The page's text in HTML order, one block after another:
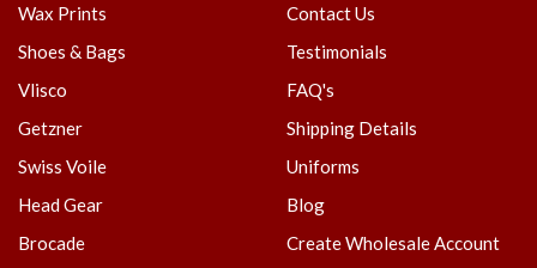
Wax Prints
Shoes & Bags
Vlisco
Getzner
Swiss Voile
Head Gear
Brocade
Contact Us
Testimonials
FAQ's
Shipping Details
Uniforms
Blog
Create Wholesale Account